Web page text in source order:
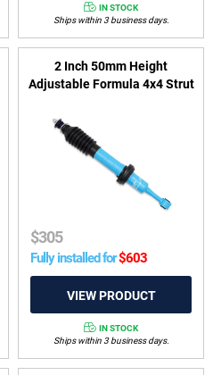
IN STOCK
Ships within 3 business days.
2 Inch 50mm Height
Adjustable Formula 4x4 Strut
GUN156 2015-on
$305
Fully installed for$603
IN STOCK
Ships within 3 business days.